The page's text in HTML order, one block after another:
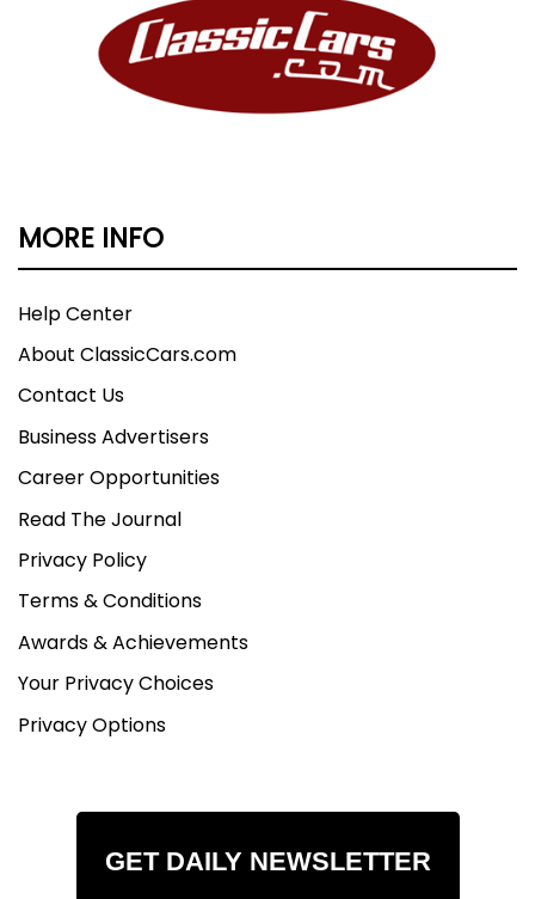
MORE INFO
Help Center
About ClassicCars.com
Contact Us
Business Advertisers
Career Opportunities
Read The Journal
Privacy Policy
Terms & Conditions
Awards & Achievements
Your Privacy Choices
Privacy Options
GET DAILY NEWSLETTER